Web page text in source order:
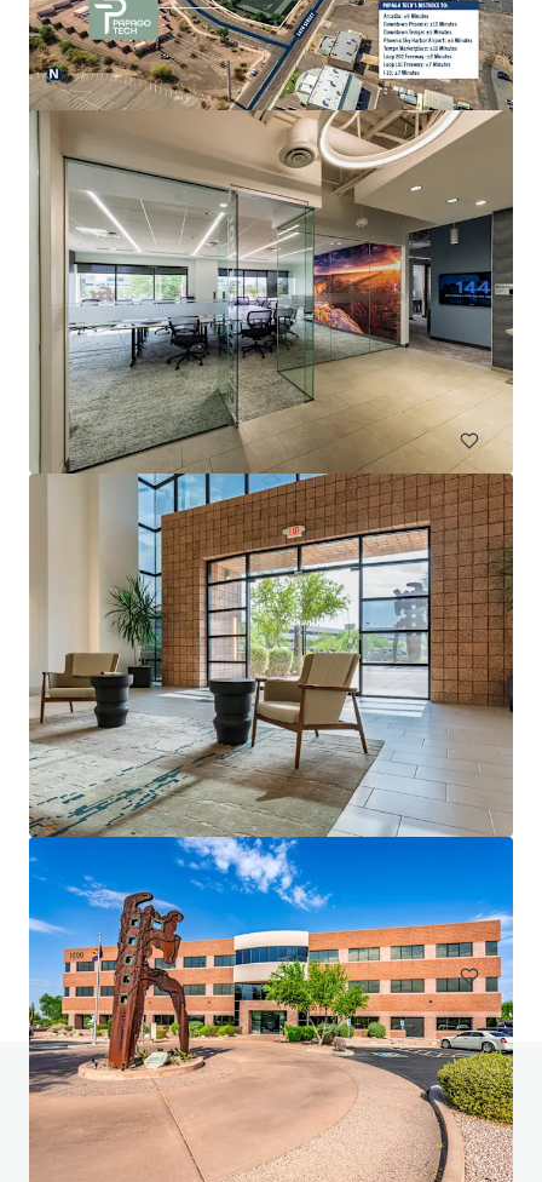
Esplanade III
2415 E Camelback Rd, Phoenix, AZ, 85016-4288, US
20,701 m²
Office Under Contract
Arbor Tempe
51 W 3rd St, Tempe, AZ, 85281-2831, US
11,051 m²
Office
Do you have any questions? visit our FAQ page
View FAQ Page